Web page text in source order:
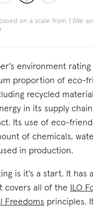
on a scale from 1 (We
environment rating
proportion of eco-
recycled
in its supply
Its use of eco-
of chemicals,
in production.
is it's a start. It has
covers all of the
ILO
Freedoms principles.